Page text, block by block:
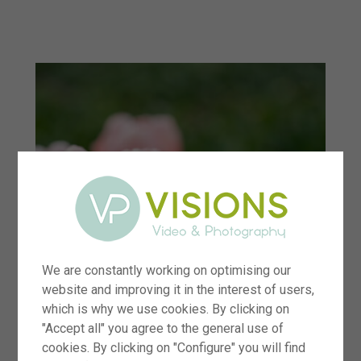
We are constantly working on optimising our
website and improving it in the interest of users,
which is why we use cookies. By clicking on
"Accept all" you agree to the general use of
cookies. By clicking on "Configure" you will find